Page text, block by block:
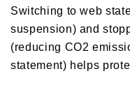
Switching to web
suspension) and
(reducing CO2
statement) helps